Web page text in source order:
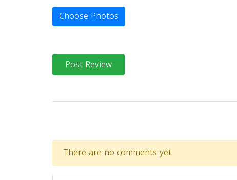
Choose Photos
Post Review
There are no comments yet.